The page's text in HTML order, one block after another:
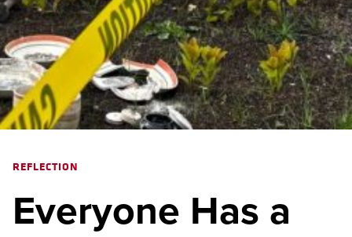
REFLECTION
Everyone Has a